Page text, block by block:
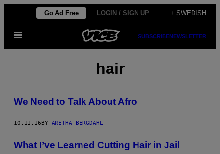
content
Go Ad Free LOGIN / SIGN UP + SWEDISH
Open
SUBSCRIBENEWSLETTER
hair
We Need to Talk About Afro
10.11.16 BY ARETHA BERGDAHL
What I’ve Learned Cutting Hair in Jail